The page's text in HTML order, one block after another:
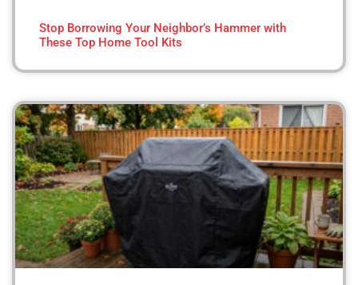
Stop Borrowing Your Neighbor’s Hammer with
These Top Home Tool Kits